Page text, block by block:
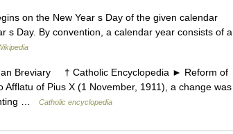
on the New Year s Day of the given calendar
s Day. By convention, a calendar year consists of a
Breviary † Catholic Encyclopedia ► Reform of
of Pius X (1 November, 1911), a change was
…
Catholic encyclopedia